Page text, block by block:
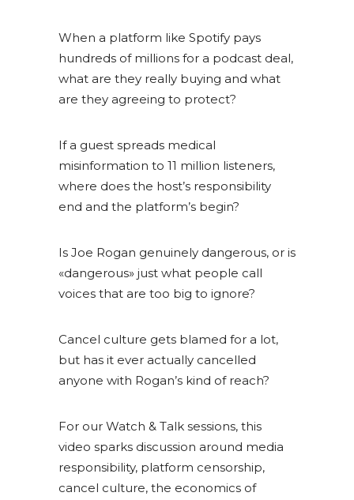
When a platform like Spotify pays
hundreds of millions for a podcast deal,
what are they really buying and what
are they agreeing to protect?
If a guest spreads medical
misinformation to 11 million listeners,
where does the host’s responsibility
end and the platform’s begin?
Is Joe Rogan genuinely dangerous, or is
«dangerous» just what people call
voices that are too big to ignore?
Cancel culture gets blamed for a lot,
but has it ever actually cancelled
anyone with Rogan’s kind of reach?
For our Watch & Talk sessions, this
video sparks discussion around media
responsibility, platform censorship,
cancel culture, the economics of